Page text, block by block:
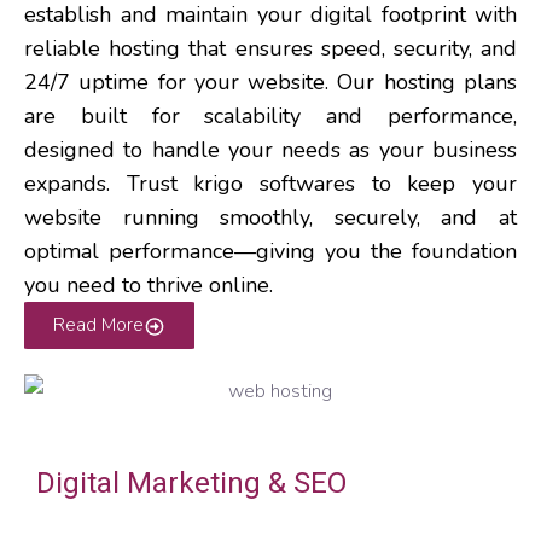
establish and maintain your digital footprint with
reliable hosting that ensures speed, security, and
24/7 uptime for your website.Our hosting plans
are built for scalability and performance,
designed to handle your needs as your business
expands. Trust krigo softwares to keep your
website running smoothly, securely, and at
optimal performance—giving you the foundation
you need to thrive online.
Read More
Digital Marketing & SEO